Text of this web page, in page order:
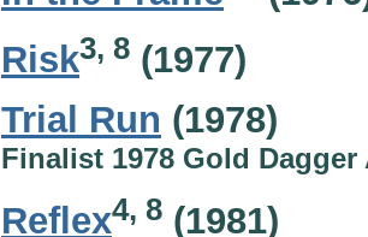
Risk3, 8 (1977)
Trial Run (1978)
Finalist 1978 Gold Dagger
Reflex4, 8 (1981)